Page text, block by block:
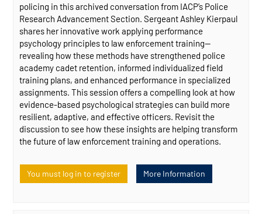
policing in this archived conversation from IACP’s Police
Research Advancement Section. Sergeant Ashley Kierpaul
shares her innovative work applying performance
psychology principles to law enforcement training—
revealing how these methods have strengthened police
academy cadet retention, informed individualized field
training plans, and enhanced performance in specialized
assignments. This session offers a compelling look at how
evidence‑based psychological strategies can build more
resilient, adaptive, and effective officers. Revisit the
discussion to see how these insights are helping transform
the future of law enforcement training and operations.
You must log in to register More Information